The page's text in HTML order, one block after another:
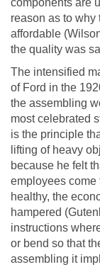
reason as to why
affordable
the quality was
The intensified
of Ford in the
the assembling
most celebrated
is the principle
lifting of heavy
because he felt
employees come
healthy, the
hampered
instructions
or bend so that
assembling it